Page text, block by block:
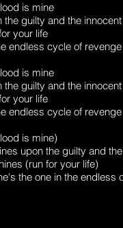
is mine
guilty and the
your life
endless cycle of revenge
is mine
guilty and the
your life
endless cycle of revenge
is mine)
upon the guilty and
(run for your life)
the one in the endless